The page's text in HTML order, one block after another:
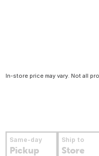
In-store price may vary. Not all
Same-day
Pickup
Ship to
Store